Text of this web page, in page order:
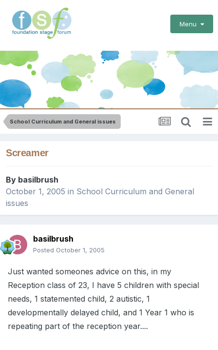
Menu
School Curriculum and General issues
Screamer
By basilbrush
October 1, 2005 in School Curriculum and General
issues
basilbrush
Posted October 1, 2005
Just wanted someones advice on this, in my
Reception class of 23, I have 5 children with special
needs, 1 statemented child, 2 autistic, 1
developmentally delayed child, and 1 Year 1 who is
repeating part of the reception year....